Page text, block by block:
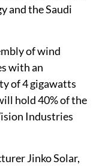
and the Saudi
of wind
with an
of 4 gigawatts
hold 40% of the
Industries
Jinko Solar,